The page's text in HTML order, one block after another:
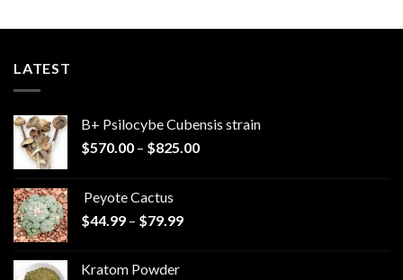
LATEST
B+ Psilocybe Cubensis strain
$570.00 – $825.00Price
Peyote Cactus
$44.99 – $79.99Price
Kratom Powder